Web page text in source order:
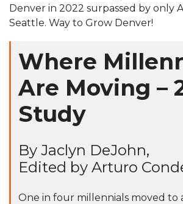
Denver in 2022 surpassed by only
Seattle. Way to Grow Denver!
Where
Are Moving –
Study
By Jaclyn DeJohn,
Edited by Arturo
One in four millennials moved to